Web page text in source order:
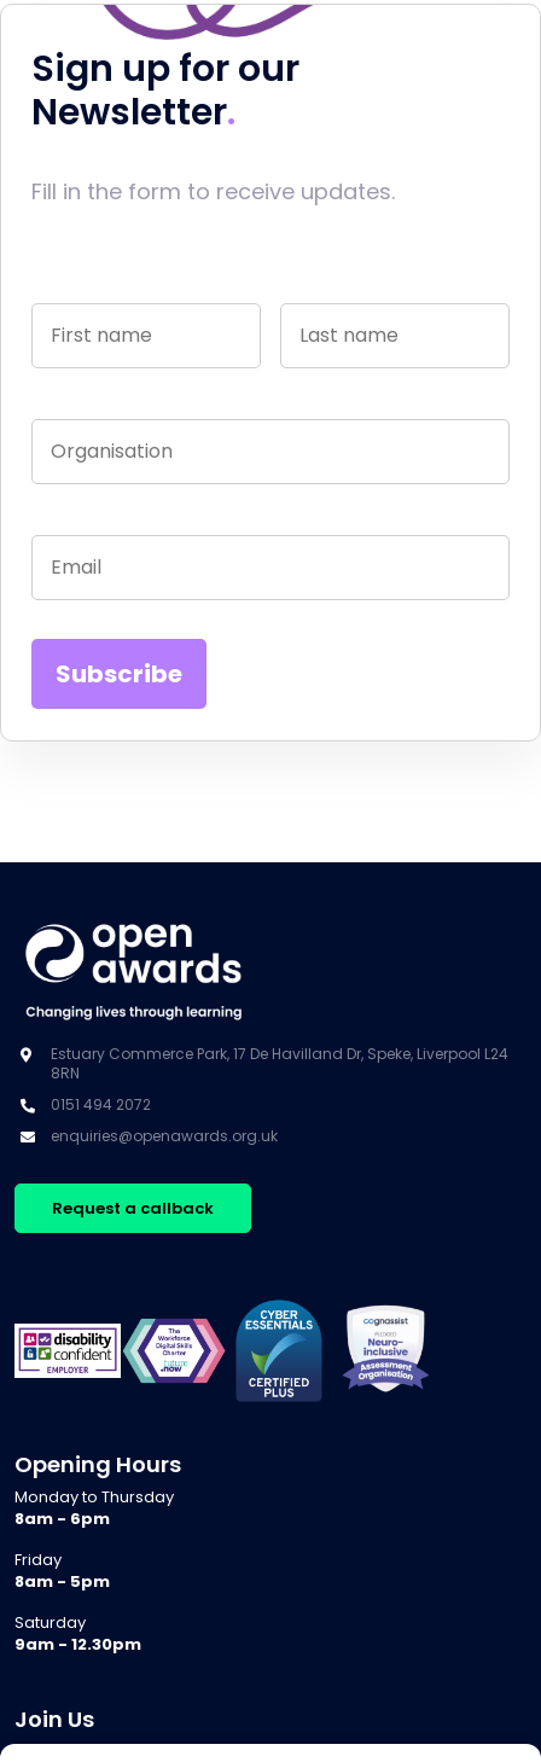
Sign up for our
Newsletter
Fill in the form to receive updates.
Estuary Commerce Park, 17 De Havilland Dr, Speke, Liverpool L24
8RN
0151 494 2072
enquiries@openawards.org.uk
Request a callback
Opening Hours
Monday to Thursday
8am - 6pm
Friday
8am - 5pm
Saturday
9am - 12.30pm
Join Us